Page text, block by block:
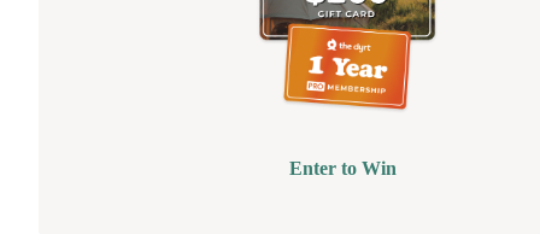
Enter to Win